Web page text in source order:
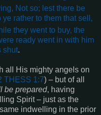
Not so; lest there be
rather to them that sell,
they went to buy, the
ready went in with him
shut.
all His mighty angels on
THESS 1:7) – but of all
be prepared, having
Spirit – just as the
indwelling in the prior